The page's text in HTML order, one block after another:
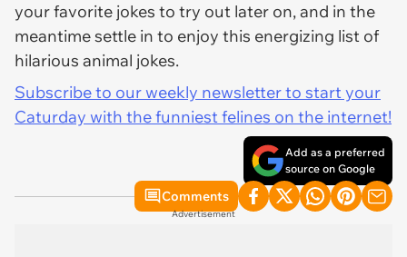
your favorite jokes to try out later on, and in the
meantime settle in to enjoy this energizing list of
hilarious animal jokes.
Subscribe to our weekly newsletter to start your
Caturday with the funniest felines on the internet!
Add as a preferred
source on Google
Comments
Advertisement